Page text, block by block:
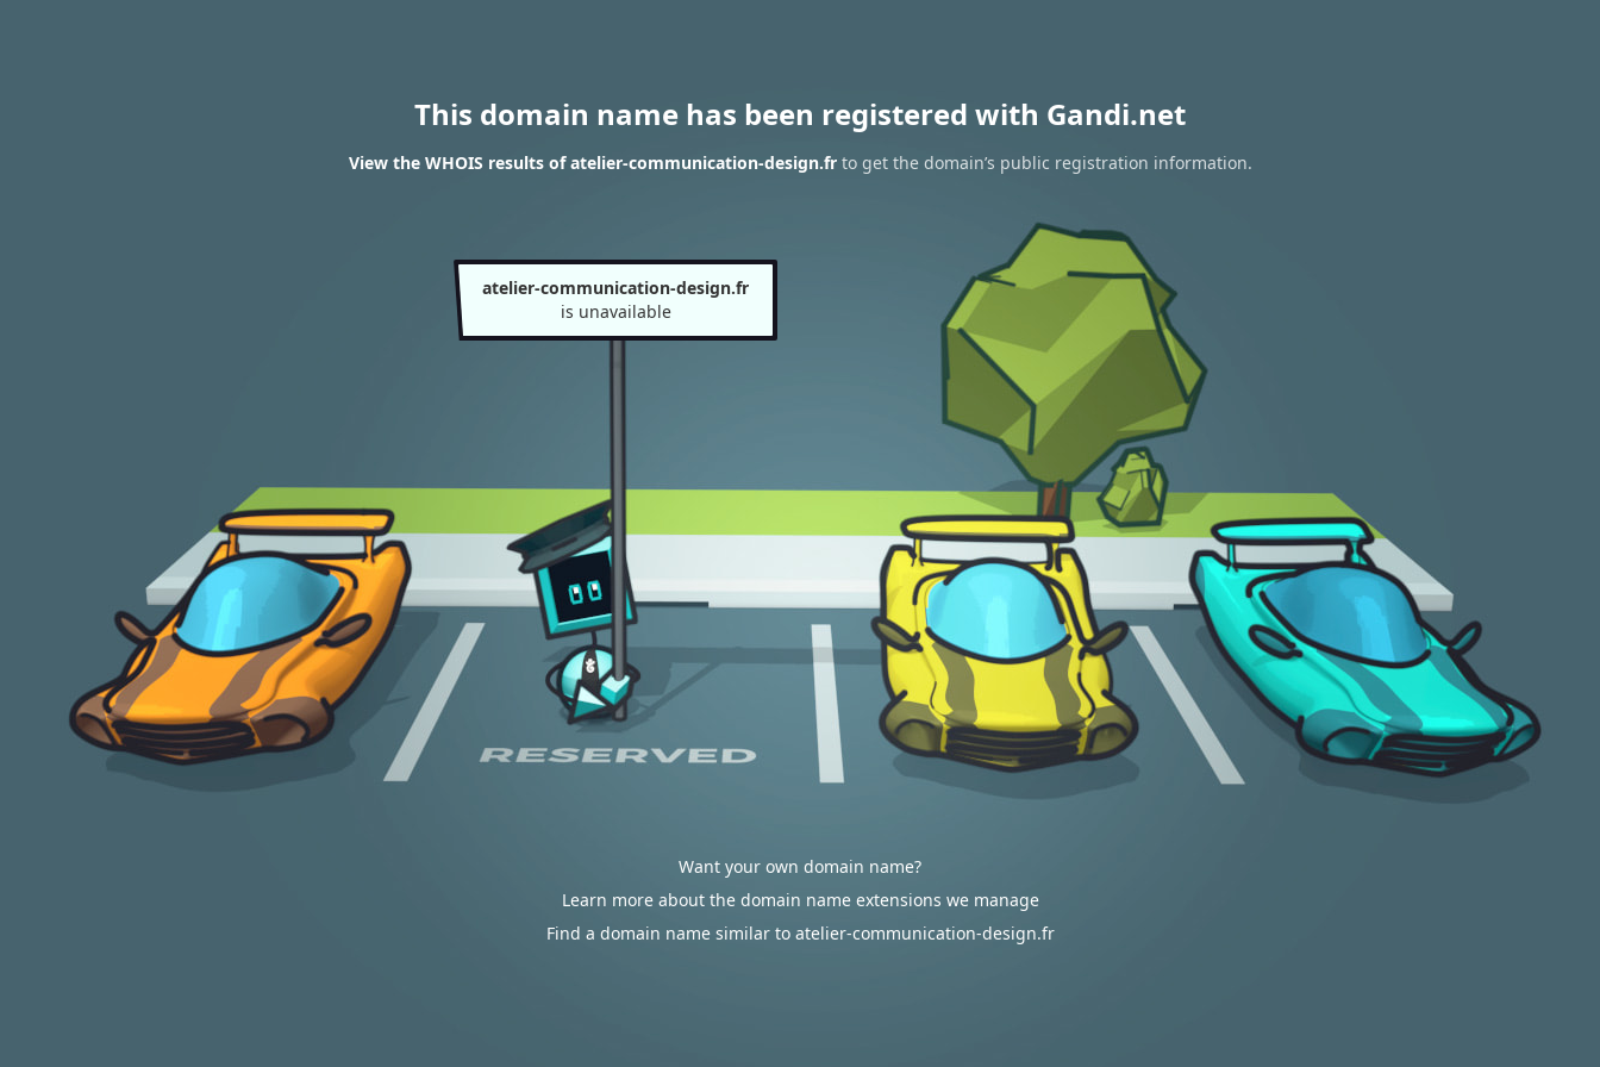
This domain name has been registered with Gandi.net
View the WHOIS results of atelier-communication-design.frto get the domain’s public registration information.
atelier-communication-design.fr
is unavailable
Want your own domain name?
Learn more about the domain name extensions we manage
Find a domain name similar to atelier-communication-design.fr